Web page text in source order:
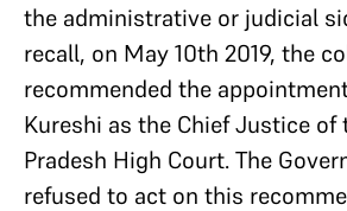
the administrative or judicial
recall, on May 10th 2019, the
recommended the
Kureshi as the Chief Justice of
Pradesh High Court. The
refused to act on this